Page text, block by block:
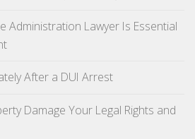
Administration Lawyer Is Essential
After a DUI Arrest
Damage Your Legal Rights and